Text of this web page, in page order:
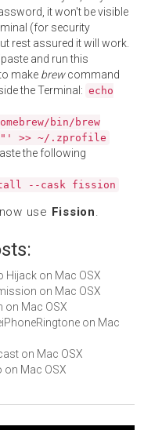
it won't be visible
(for security
rest assured it will work.
and run this
make brewcommand
the Terminal: echo
bin/brew
>> ~/.zprofile
the following
--cask fission
use Fission.
Hijack on Mac OSX
on Mac OSX
on Mac OSX
on Mac
on Mac OSX
on Mac OSX